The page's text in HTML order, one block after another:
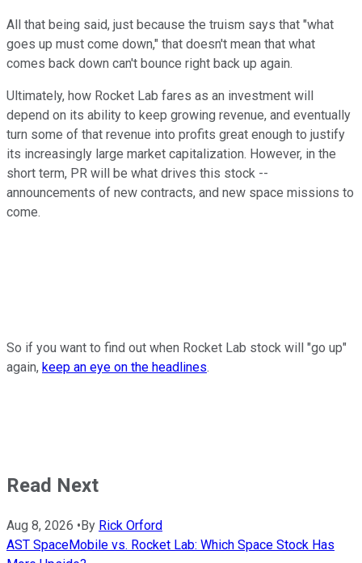
All that being said, just because the truism says that "what
goes up must come down," that doesn't mean that what
comes back down can't bounce right back up again.
Ultimately, how Rocket Lab fares as an investment will
depend on its ability to keep growing revenue, and eventually
turn some of that revenue into profits great enough to justify
its increasingly large market capitalization. However, in the
short term, PR will be what drives this stock --
announcements of new contracts, and new space missions to
come.
So if you want to find out when Rocket Lab stock will "go up"
again, keep an eye on the headlines.
Read Next
Aug 8, 2026 • By Rick Orford
AST SpaceMobile vs. Rocket Lab: Which Space Stock Has